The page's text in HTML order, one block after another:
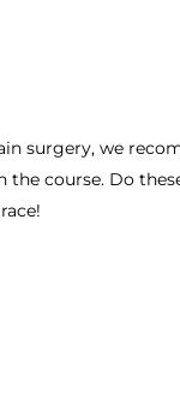
surgery, we
the course. Do